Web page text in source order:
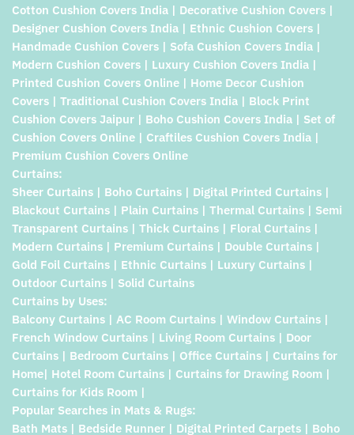
Cotton Cushion Covers India | Decorative Cushion Covers |
Designer Cushion Covers India | Ethnic Cushion Covers |
Handmade Cushion Covers | Sofa Cushion Covers India |
Modern Cushion Covers | Luxury Cushion Covers India |
Printed Cushion Covers Online | Home Decor Cushion
Covers | Traditional Cushion Covers India | Block Print
Cushion Covers Jaipur | Boho Cushion Covers India | Set of
Cushion Covers Online | Craftiles Cushion Covers India |
Premium Cushion Covers Online
Curtains:
Sheer Curtains | Boho Curtains | Digital Printed Curtains |
Blackout Curtains | Plain Curtains | Thermal Curtains | Semi
Transparent Curtains | Thick Curtains | Floral Curtains |
Modern Curtains | Premium Curtains | Double Curtains |
Gold Foil Curtains | Ethnic Curtains | Luxury Curtains |
Outdoor Curtains | Solid Curtains
Curtains by Uses:
Balcony Curtains | AC Room Curtains | Window Curtains |
French Window Curtains | Living Room Curtains | Door
Curtains | Bedroom Curtains | Office Curtains | Curtains for
Home| Hotel Room Curtains | Curtains for Drawing Room |
Curtains for Kids Room |
Popular Searches in Mats & Rugs:
Bath Mats | Bedside Runner | Digital Printed Carpets | Boho